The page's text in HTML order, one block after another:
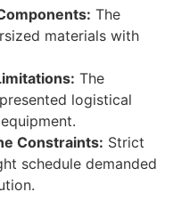
The
materials with
The
logistical
Constraints: Strict
schedule demanded